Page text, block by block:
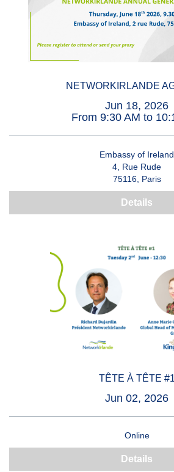
NETWORKIRLANDE
Jun 18, 2026
From 9:30 AM to
Embassy of Ireland
4, Rue Rude
75116, Paris
Details
TÊTE À TÊTE #1
Jun 02, 2026
Online
Details